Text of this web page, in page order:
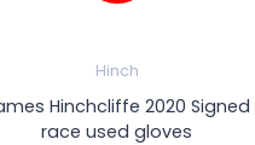
Hinch
Hinchcliffe 2020 Signed
race used gloves